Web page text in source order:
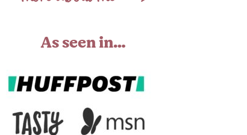
As seen in…